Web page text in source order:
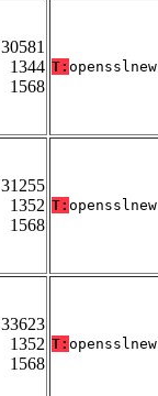
30581
1344
1568
T: opensslnew
31255
1352
1568
T: opensslnew
33623
1352
1568
T: opensslnew